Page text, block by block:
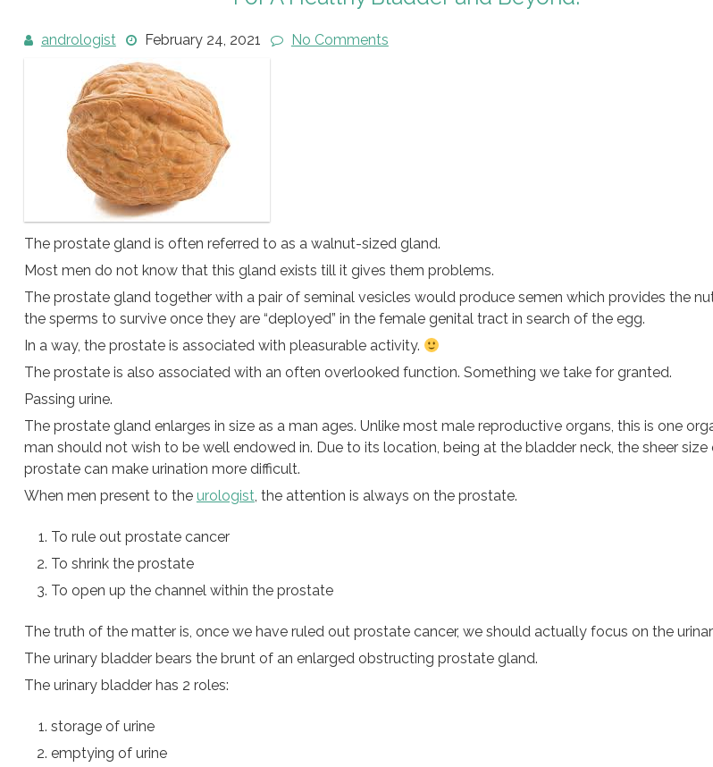
andrologist February 24, 2021 No Comments
The prostate gland is often referred to as a walnut-sized gland.
Most men do not know that this gland exists till it gives them problems.
The prostate gland together with a pair of seminal vesicles would produce semen which provides the
the sperms to survive once they are “deployed” in the female genital tract in search of the egg.
In a way, the prostate is associated with pleasurable activity.
The prostate is also associated with an often overlooked function. Something we take for granted.
Passing urine.
The prostate gland enlarges in size as a man ages. Unlike most male reproductive organs, this is one
man should not wish to be well endowed in. Due to its location, being at the bladder neck, the sheer size
prostate can make urination more difficult.
When men present to the urologist, the attention is always on the prostate.
To rule out prostate cancer
To shrink the prostate
To open up the channel within the prostate
The truth of the matter is, once we have ruled out prostate cancer, we should actually focus on the
The urinary bladder bears the brunt of an enlarged obstructing prostate gland.
The urinary bladder has 2 roles:
storage of urine
emptying of urine